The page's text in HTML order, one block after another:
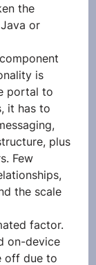
the
or
is
portal to
it has to
plus
Few
the scale
factor.
on-device
off due to